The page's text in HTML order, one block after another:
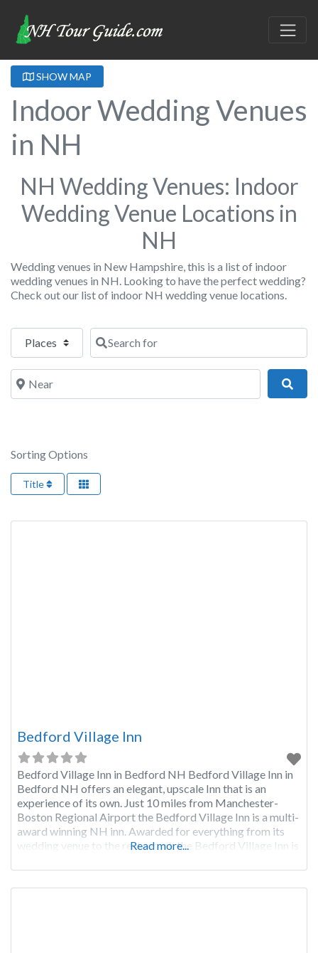
SHOW MAP
Indoor Wedding Venues
in NH
NH Wedding Venues: Indoor
Wedding Venue Locations in
NH
Wedding venues in New Hampshire, this is a list of indoor
wedding venues in NH. Looking to have the perfect wedding?
Check out our list of indoor NH wedding venue locations.
Select search typeSearch for
Near
Sorting Options
Title
Bedford Village Inn
Bedford Village Inn in Bedford NH Bedford Village Inn in
Bedford NH offers an elegant, upscale Inn that is an
experience of its own. Just 10 miles from Manchester-
Boston Regional Airport the Bedford Village Inn is a multi-
award winning NH inn. Awarded for everything from its
wedding venue to the restaurant, the Bedford Village Inn is
Read more...